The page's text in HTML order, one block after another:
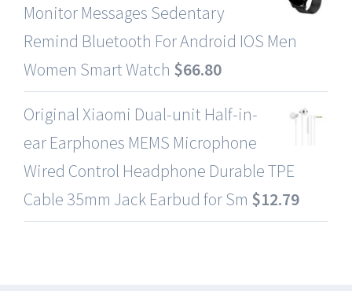
Monitor Messages Sedentary
Remind Bluetooth For Android IOS Men
Women Smart Watch $66.80
Original Xiaomi Dual-unit Half-in-
ear Earphones MEMS Microphone
Wired Control Headphone Durable TPE
Cable 35mm Jack Earbud for Sm $12.79